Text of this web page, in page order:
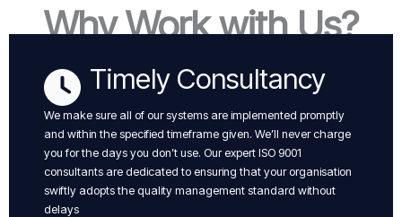
Why Work with Us?
Timely Consultancy
We make sure all of our systems are implemented promptly
and within the specified timeframe given. We’ll never charge
you for the days you don’t use. Our expert ISO 9001
consultants are dedicated to ensuring that your organisation
swiftly adopts the quality management standard without
delays